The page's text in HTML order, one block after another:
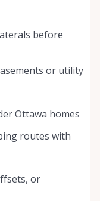
before
or utility
Ottawa homes
routes with
or